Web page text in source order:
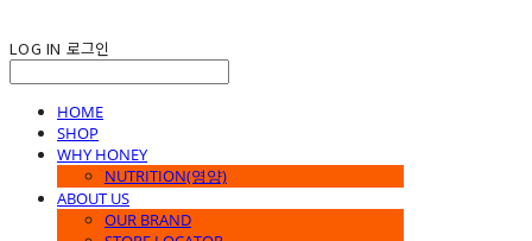
LOG IN 로그인
HOME
SHOP
WHY HONEY
NUTRITION(영양)
ABOUT US
OUR BRAND